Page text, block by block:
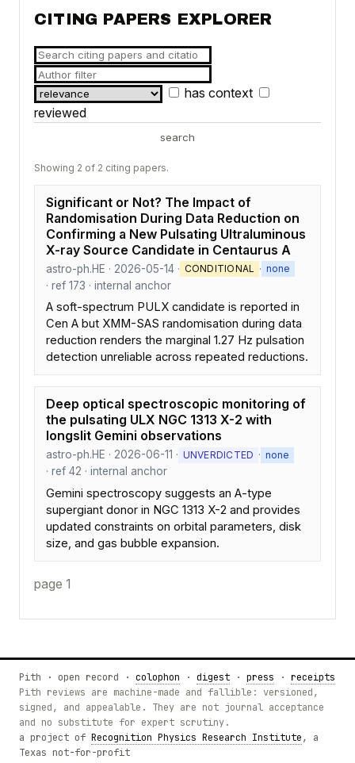
CITING PAPERS EXPLORER
has context
reviewed
search
Showing 2 of 2 citing papers.
Significant or Not? The Impact of
Randomisation During Data Reduction on
Confirming a New Pulsating Ultraluminous
X-ray Source Candidate in Centaurus A
astro-ph.HE · 2026-05-14 · CONDITIONAL · none
· ref 173 · internal anchor
A soft-spectrum PULX candidate is reported in
Cen A but XMM-SAS randomisation during data
reduction renders the marginal 1.27 Hz pulsation
detection unreliable across repeated reductions.
Deep optical spectroscopic monitoring of
the pulsating ULX NGC 1313 X-2 with
longslit Gemini observations
astro-ph.HE · 2026-06-11 · UNVERDICTED · none
· ref 42 · internal anchor
Gemini spectroscopy suggests an A-type
supergiant donor in NGC 1313 X-2 and provides
updated constraints on orbital parameters, disk
size, and gas bubble expansion.
page 1
Pith · open record · colophon · digest · press · receipts
Pith reviews are machine-made and fallible: versioned,
signed, and appealable. They are not journal acceptance
and no substitute for expert scrutiny.
a project of Recognition Physics Research Institute, a
Texas not-for-profit